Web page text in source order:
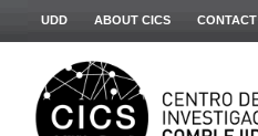
UDD ABOUT CICS CONTACT